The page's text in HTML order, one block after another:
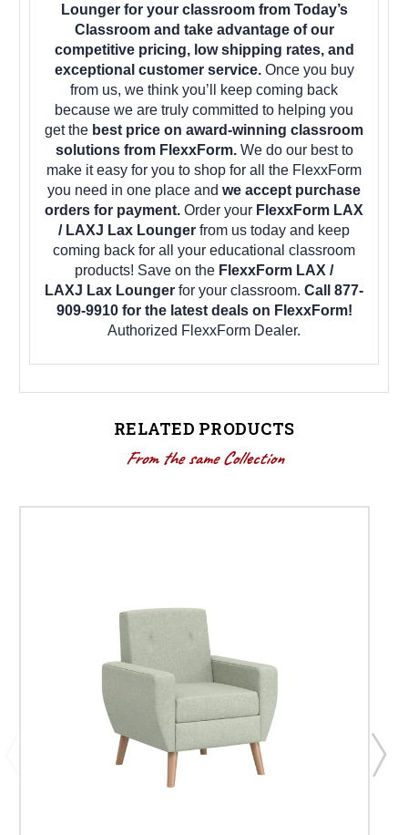
Lounger for your classroom from Today’s
Classroom and take advantage of our
competitive pricing, low shipping rates, and
exceptional customer service. Once you buy
from us, we think you’ll keep coming back
because we are truly committed to helping you
get the best price on award-winning classroom
solutions from FlexxForm.We do our best to
make it easy for you to shop for all the FlexxForm
you need in one place and we accept purchase
orders for payment. Order your FlexxForm LAX
/ LAXJ Lax Lounger from us today and keep
coming back for all your educational classroom
products! Save on the FlexxForm LAX /
LAXJ Lax Lounger for your classroom. Call 877-
909-9910 for the latest deals on FlexxForm!
Authorized FlexxForm Dealer.
RELATED PRODUCTS
From the same Collection